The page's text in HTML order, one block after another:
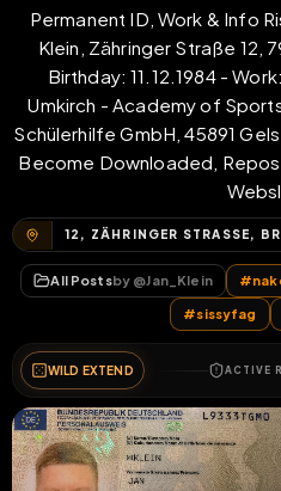
Permanent ID, Work & Info
Klein, Zähringer Straße 12,
Birthday: 11.12.1984 -
Umkirch - Academy of
Schülerhilfe GmbH, 45891
Become Downloaded,
All Postsby @Jan_Klein #
#sissyfag
WILD EXTEND ACTIVE